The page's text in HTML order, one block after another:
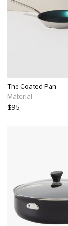
The Coated Pan
Material
$95